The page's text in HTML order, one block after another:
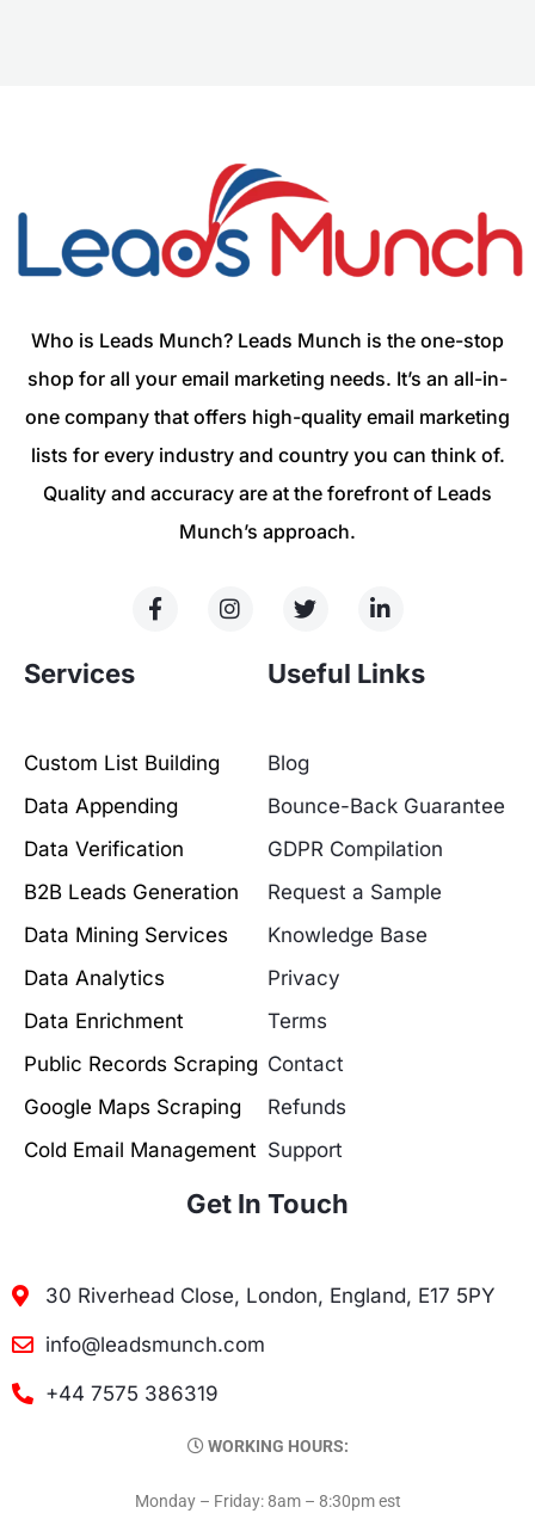
Who is Leads Munch? Leads Munch is the one-stop
shop for all your email marketing needs. It’s an all-in-
one company that offers high-quality email marketing
lists for every industry and country you can think of.
Quality and accuracy are at the forefront of Leads
Munch’s approach.
Services
Custom List Building
Data Appending
Data Verification
B2B Leads Generation
Data Mining Services
Data Analytics
Data Enrichment
Public Records Scraping
Google Maps Scraping
Cold Email Management
Useful Links
Blog
Bounce-Back Guarantee
GDPR Compilation
Request a Sample
Knowledge Base
Privacy
Terms
Contact
Refunds
Support
Get In Touch
30 Riverhead Close, London, England, E17 5PY
info@leadsmunch.com
+44 7575 386319
WORKING HOURS:
Monday – Friday: 8am – 8:30pm est